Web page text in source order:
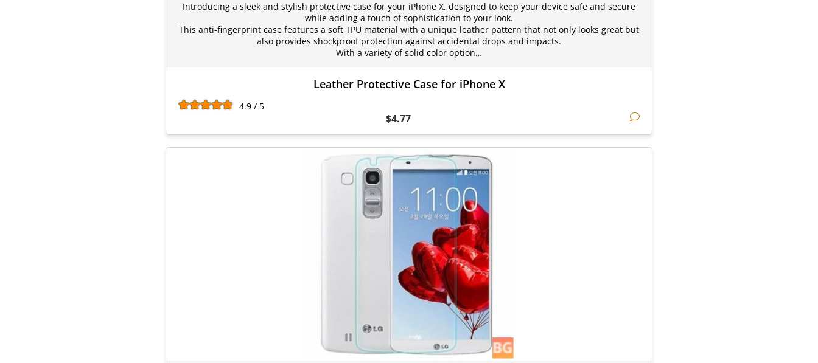
Introducing a sleek and stylish protective case for your iPhone X, designed to keep your device safe and secure
while adding a touch of sophistication to your look.
This anti-fingerprint case features a soft TPU material with a unique leather pattern that not only looks great but
also provides shockproof protection against accidental drops and impacts.
With a variety of solid color option…
Leather Protective Case for iPhone X
4.9 / 5
$4.77